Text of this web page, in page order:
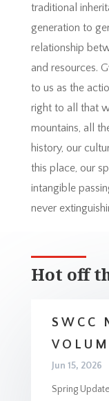
traditional
generation to
relationship
and resources.
to us as the
right to all that
mountains, all
history, our
this place, our
intangible
never
Hot off
SWCC
Jun 15, 2026
Spring